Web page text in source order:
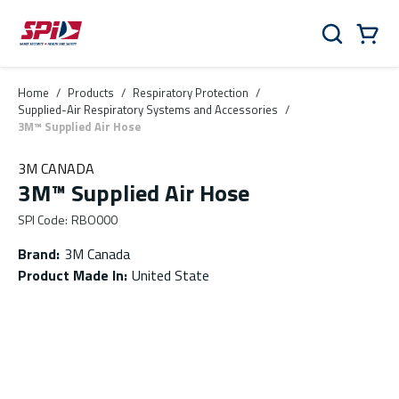
Skip to main content
Skip to menu
Skip to footer
Search
Home / Products / Respiratory Protection /
Supplied-Air Respiratory Systems and Accessories /
3M™ Supplied Air Hose
3M CANADA
3M™ Supplied Air Hose
SPI Code: RBO000
Brand: 3M Canada
Product Made In: United State